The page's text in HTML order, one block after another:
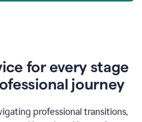
for every stage
journey
professional transitions,